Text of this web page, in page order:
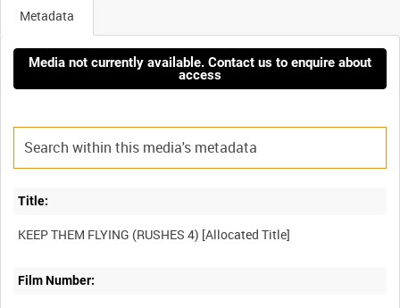
Metadata
Media not currently available. Contact us to enquire about
access
Title:
Film Number: